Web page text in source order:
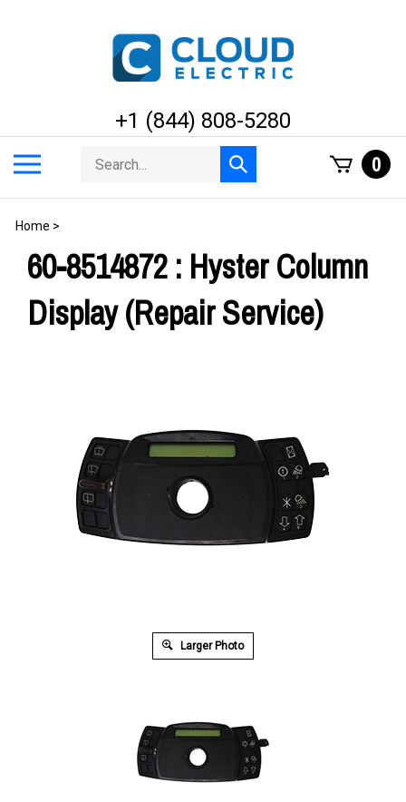
+1 (844) 808-5280
menu
Search
store
Submit
search
0
Home >
60-8514872 : Hyster Column
Display (Repair Service)
Larger Photo